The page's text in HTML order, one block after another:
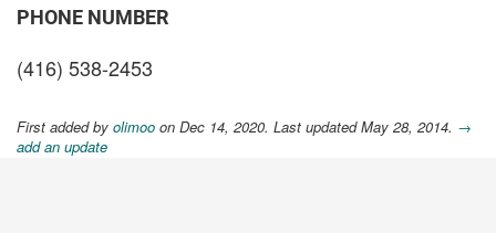
PHONE NUMBER
(416) 538-2453
First added by olimoo on Dec 14, 2020. Last updated May 28, 2014. →
add an update